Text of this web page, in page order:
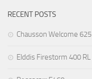
RECENT POSTS
Chausson Welcome 625
Elddis Firestorm 400 RL